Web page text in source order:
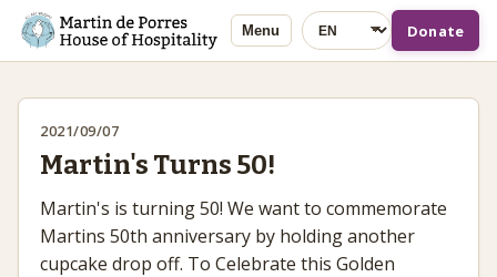
Menu Language Donate
2021/09/07
Martin's Turns 50!
Martin's is turning 50! We want to commemorate
Martins 50th anniversary by holding another
cupcake drop off. To Celebrate this Golden